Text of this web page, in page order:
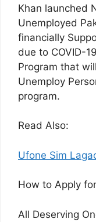
Khan launched
Unemployed
financially
due to COVID-
Program that
Unemploy
program.
Read Also:
Ufone Sim
How to Apply
All Deserving